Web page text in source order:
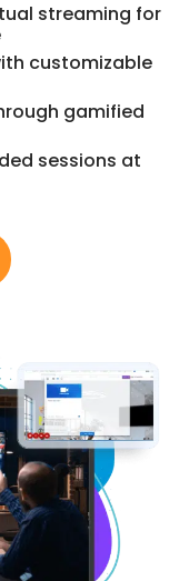
streaming for
customizable
gamified
sessions at